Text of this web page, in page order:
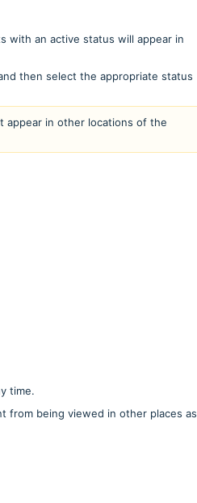
with an active status will appear in
then select the appropriate status
appear in other locations of the
time.
from being viewed in other places as